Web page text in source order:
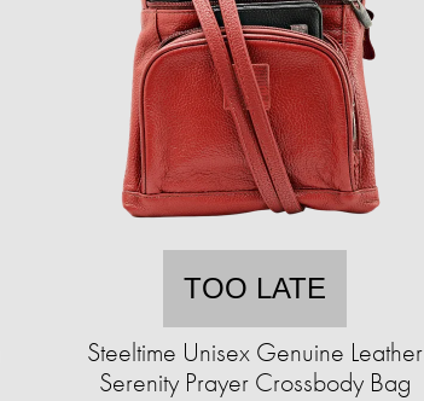
TOO LATE
Steeltime Unisex Genuine Leather
Serenity Prayer Crossbody Bag